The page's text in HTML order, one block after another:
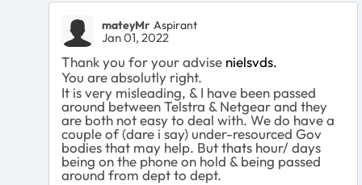
mateyMr Aspirant
Jan 01, 2022
Thank you for your advise nielsvds.
You are absolutly right.
It is very misleading, & I have been passed
around between Telstra & Netgear and they
are both not easy to deal with. We do have a
couple of (dare i say) under-resourced Gov
bodies that may help. But thats hour/ days
being on the phone on hold & being passed
around from dept to dept.